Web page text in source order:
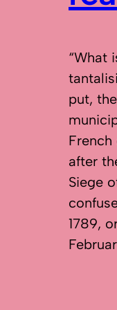
“What
put,
French
after
Siege
1789,